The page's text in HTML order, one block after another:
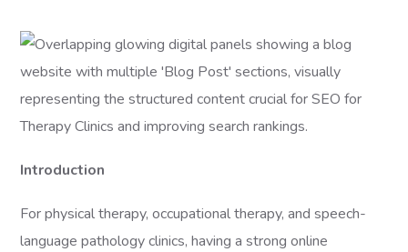
Introduction
For physical therapy, occupational therapy, and speech-
language pathology clinics, having a strong online